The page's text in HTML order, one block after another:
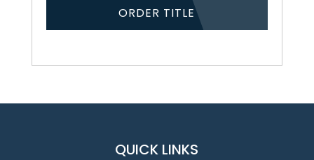
ORDER TITLE
QUICK LINKS